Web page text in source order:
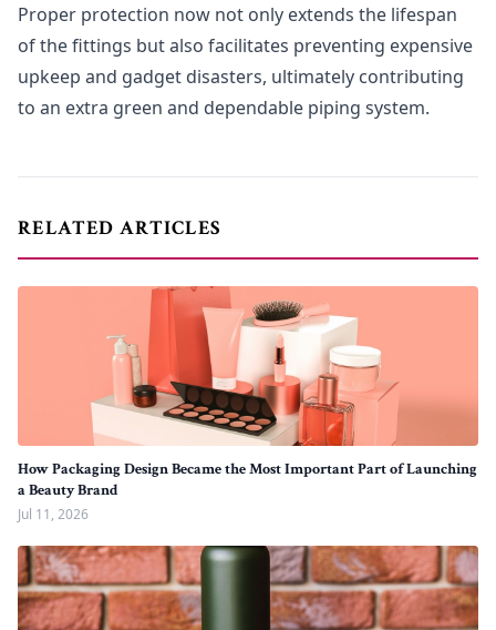
Proper protection now not only extends the lifespan
of the fittings but also facilitates preventing expensive
upkeep and gadget disasters, ultimately contributing
to an extra green and dependable piping system.
RELATED ARTICLES
How Packaging Design Became the Most Important Part of Launching
a Beauty Brand
Jul 11, 2026